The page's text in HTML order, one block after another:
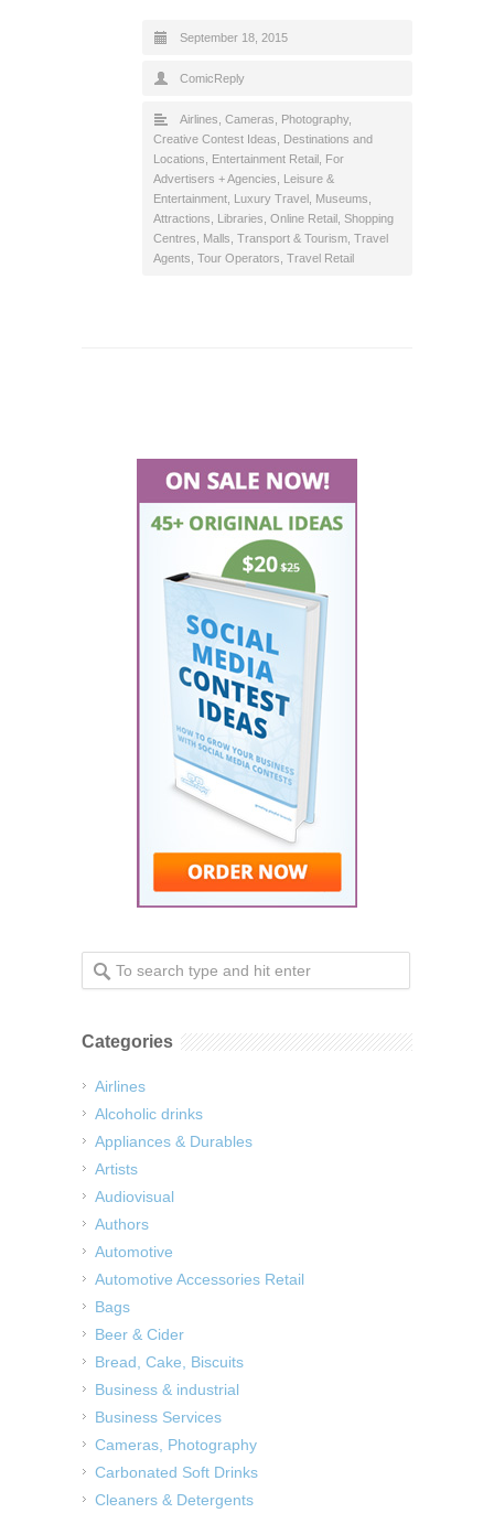
September 18, 2015
ComicReply
Airlines Cameras, Photography,
Creative Contest Ideas
Destinations and
Locations
Entertainment Retail For
Advertisers + Agencies
Leisure &
Entertainment Luxury Travel Museums,
Attractions, Libraries Online Retail Shopping
Centres, Malls Transport & Tourism Travel
Agents, Tour Operators Travel Retail
Categories
Airlines
Alcoholic drinks
Appliances & Durables
Artists
Audiovisual
Authors
Automotive
Automotive Accessories Retail
Bags
Beer & Cider
Bread, Cake, Biscuits
Business & industrial
Business Services
Cameras, Photography
Carbonated Soft Drinks
Cleaners & Detergents